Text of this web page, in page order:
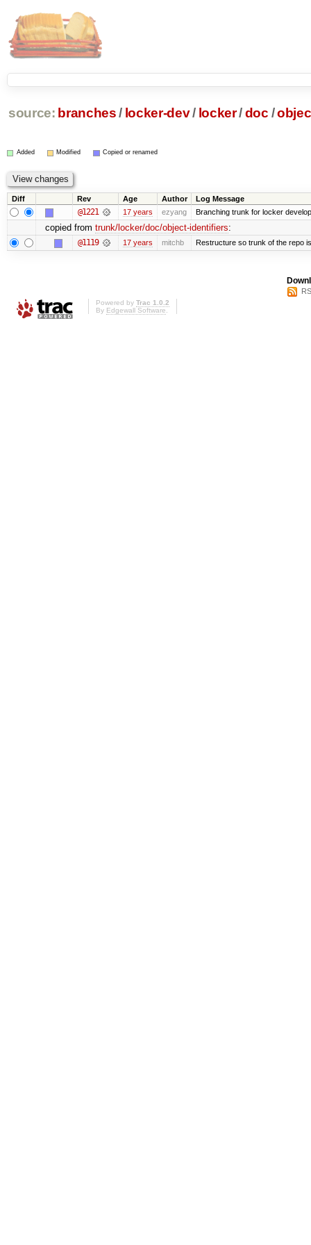
source: branches / locker-dev/ locker/doc /
Added Modified Copied or renamed
Diff Rev Age Author Log Message
@1221 17 years ezyang Branching trunk for locker
copied from trunk/locker/doc/object-identifiers:
@1119 17 years mitchb Restructure so trunk of the repo
Powered by Trac 1.0.2
By Edgewall Software